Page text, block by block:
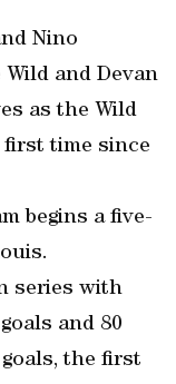
Nino
and Devan
as the Wild
first time since
begins a five-
series with
and 80
the first